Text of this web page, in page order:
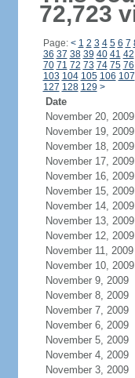
72,723
Page: < 1 2 3 4 5 6 7
36 37 38 39 40 41 42
70 71 72 73 74 75 76
103 104 105 106 107
127 128 129 >
Date
November 20, 2009
November 19, 2009
November 18, 2009
November 17, 2009
November 16, 2009
November 15, 2009
November 14, 2009
November 13, 2009
November 12, 2009
November 11, 2009
November 10, 2009
November 9, 2009
November 8, 2009
November 7, 2009
November 6, 2009
November 5, 2009
November 4, 2009
November 3, 2009